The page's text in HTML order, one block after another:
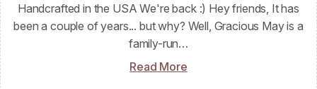
Handcrafted in the USA We're back :) Hey friends, It has
been a couple of years... but why? Well, Gracious May is a
family-run…
Read More